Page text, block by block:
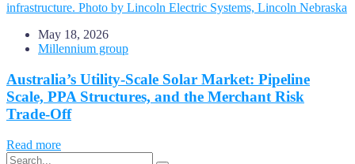
May 18, 2026
Millennium group
Australia’s Utility-Scale Solar Market: Pipeline
Scale, PPA Structures, and the Merchant Risk
Trade-Off
Read more